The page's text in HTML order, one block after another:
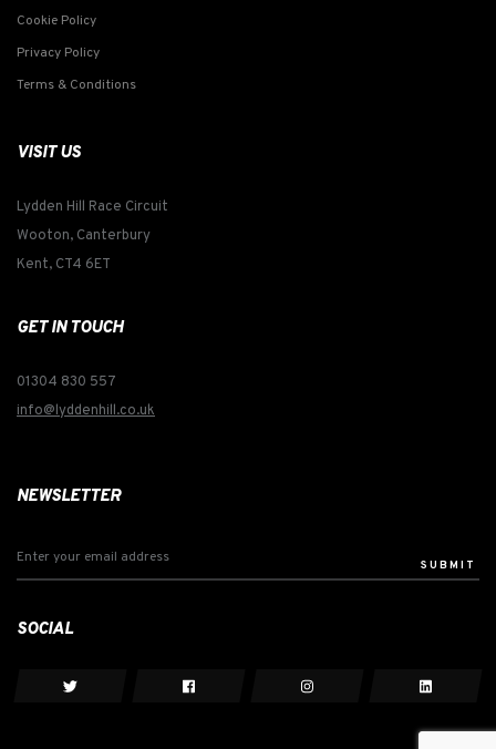
Cookie Policy
Privacy Policy
Terms & Conditions
VISIT US
Lydden Hill Race Circuit
Wooton, Canterbury
Kent, CT4 6ET
GET IN TOUCH
01304 830 557
info@lyddenhill.co.uk
NEWSLETTER
SUBMIT
SOCIAL